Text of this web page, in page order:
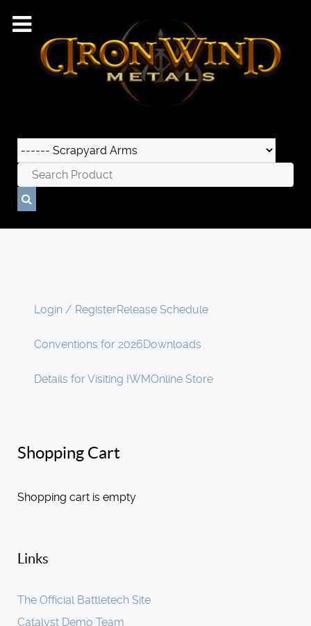
Login / RegisterRelease Schedule
Conventions for 2026Downloads
Details for Visiting IWMOnline Store
Shopping Cart
Shopping cart is empty
Links
The Official Battletech Site
Catalyst Demo Team